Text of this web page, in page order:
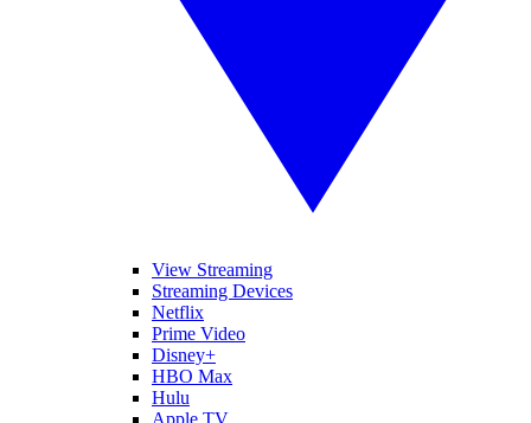
View Streaming
Streaming Devices
Netflix
Prime Video
Disney+
HBO Max
Hulu
Apple TV